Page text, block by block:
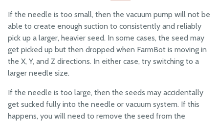
Drivetrain
Electronics and Wiring
Tubing
MANUFACTURING
Pre-Assembly
Packing
If the needle is too small, then the vacuum pump will not be
able to create enough suction to consistently and reliably
pick up a larger, heavier seed. In some cases, the seed may
get picked up but then dropped when FarmBot is moving in
the X, Y, and Z directions. In either case, try switching to a
larger needle size.
If the needle is too large, then the seeds may accidentally
get sucked fully into the needle or vacuum system. If this
happens, you will need to remove the seed from the